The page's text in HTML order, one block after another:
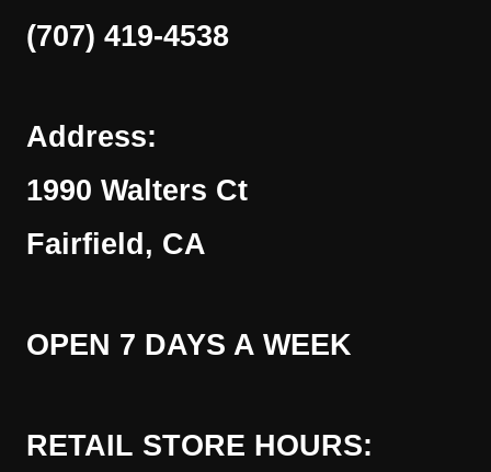
(707) 419-4538
Address:
1990 Walters Ct
Fairfield, CA
OPEN 7 DAYS A WEEK
RETAIL STORE HOURS: